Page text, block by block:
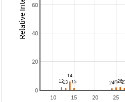
10 15 20 25
0
20
40
60